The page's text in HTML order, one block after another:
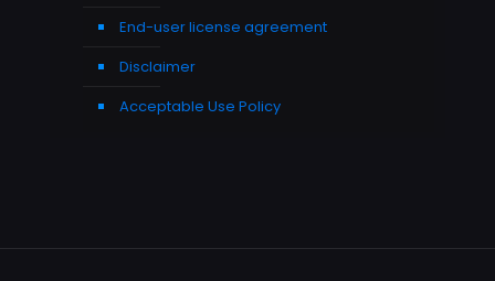
End-user license agreement
Disclaimer
Acceptable Use Policy